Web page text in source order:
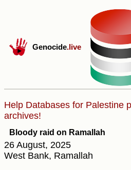
Genocide.live
Help Databases for Palestine
archives!
Bloody raid on Ramallah
26 August, 2025
West Bank, Ramallah